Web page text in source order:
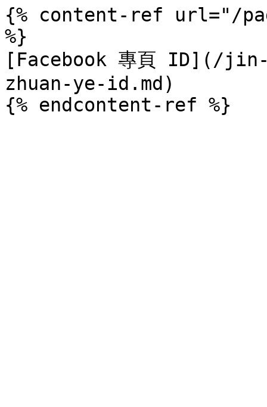
{% content-ref url="/
%}
[Facebook 專頁 ID](/
zhuan-ye-id.md)